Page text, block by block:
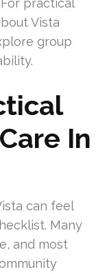
Vista
group
In
can feel
Many
and most